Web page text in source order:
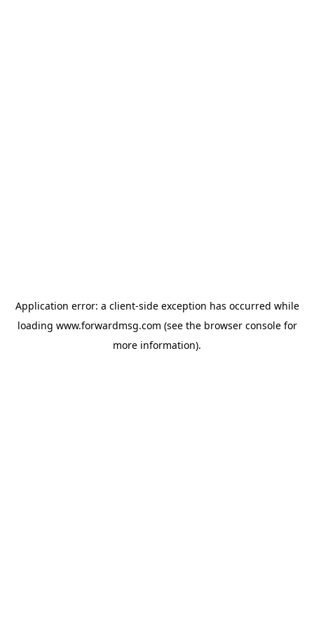
Application error: a client-side exception has occurred while
loading www.forwardmsg.com (see the browser consolefor
more information).